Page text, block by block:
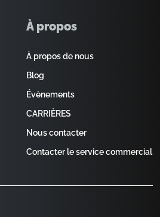
À propos
À propos de nous
Blog
Évènements
CARRIÈRES
Nous contacter
Contacter le service commercial